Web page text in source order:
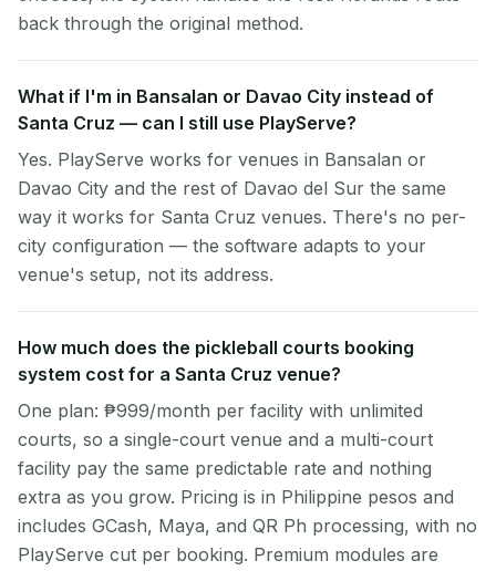
back through the original method.
What if I'm in Bansalan or Davao City instead of
Santa Cruz — can I still use PlayServe?
Yes. PlayServe works for venues in Bansalan or
Davao City and the rest of Davao del Sur the same
way it works for Santa Cruz venues. There's no per-
city configuration — the software adapts to your
venue's setup, not its address.
How much does the pickleball courts booking
system cost for a Santa Cruz venue?
One plan: ₱999/month per facility with unlimited
courts, so a single-court venue and a multi-court
facility pay the same predictable rate and nothing
extra as you grow. Pricing is in Philippine pesos and
includes GCash, Maya, and QR Ph processing, with no
PlayServe cut per booking. Premium modules are